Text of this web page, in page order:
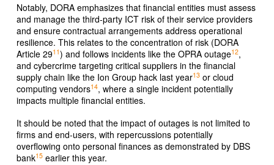
Notably, DORA emphasizes that financial entities must assess
and manage the third-party ICT risk of their service providers
and ensure contractual arrangements address operational
resilience. This relates to the concentration of risk (DORA
Article 2911) and follows incidents like the OPRA outage12,
and cybercrime targeting critical suppliers in the financial
supply chain like the Ion Group hack last year13or cloud
computing vendors14, where a single incident potentially
impacts multiple financial entities.
It should be noted that the impact of outages is not limited to
firms and end-users, with repercussions potentially
overflowing onto personal finances as demonstrated by DBS
bank15earlier this year.